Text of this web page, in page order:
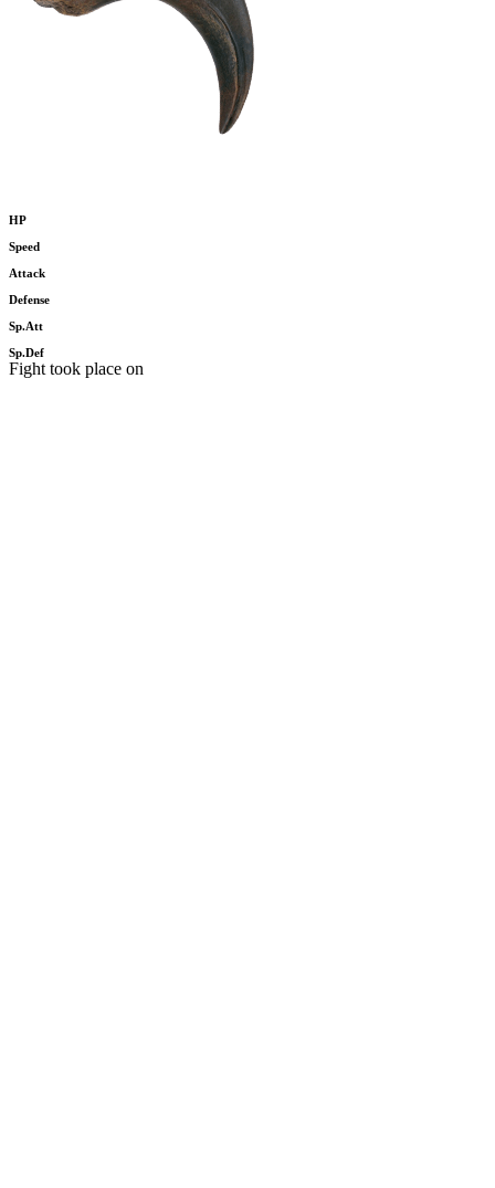
HP
Speed
Attack
Defense
Sp.Att
Sp.Def
Fight took place on